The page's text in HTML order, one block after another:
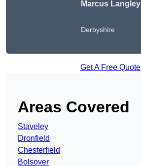
Marcus Langley
Derbyshire
Get A Free Quote
Areas Covered
Staveley
Dronfield
Chesterfield
Bolsover